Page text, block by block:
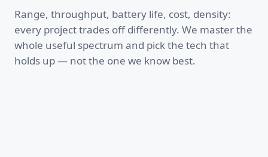
Range, throughput, battery life, cost, density:
every project trades off differently. We master the
whole useful spectrum and pick the tech that
holds up — not the one we know best.